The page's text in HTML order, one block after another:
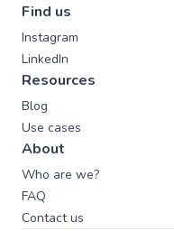
Find us
Instagram
LinkedIn
Resources
Blog
Use cases
About
Who are we?
FAQ
Contact us